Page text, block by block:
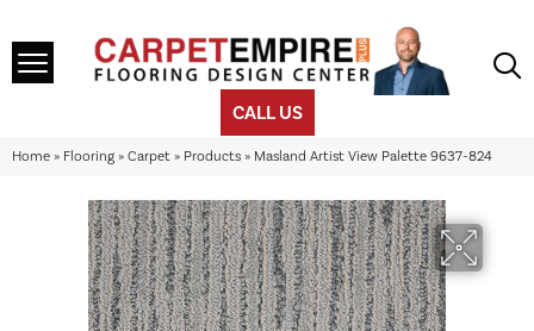
CALL US
Home » Flooring » Carpet » Products » Masland Artist View Palette 9637-824